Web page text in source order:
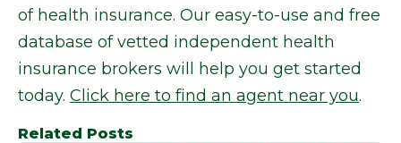
of health insurance. Our easy-to-use and free
database of vetted independent health
insurance brokers will help you get started
today. Click here to find an agent near you.
Related Posts